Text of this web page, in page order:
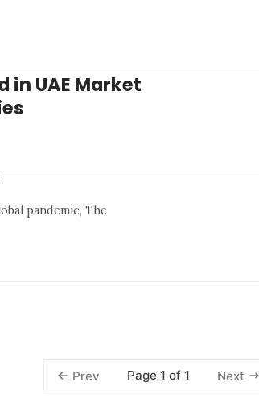
UAE Market
pandemic, The
Prev Page 1 of 1 Next